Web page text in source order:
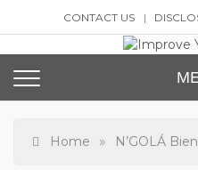
CONTACT US
Improve
Home » N’GOLÁ